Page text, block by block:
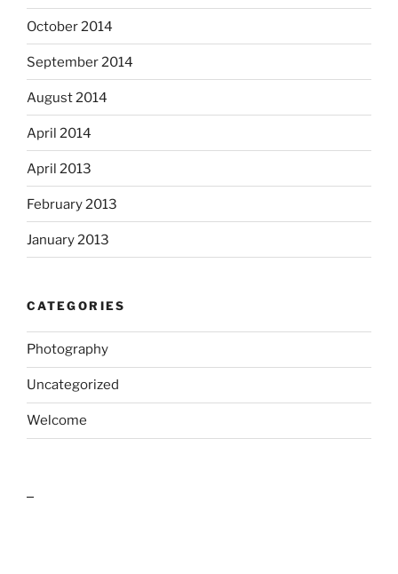
October 2014
September 2014
August 2014
April 2014
April 2013
February 2013
January 2013
CATEGORIES
Photography
Uncategorized
Welcome